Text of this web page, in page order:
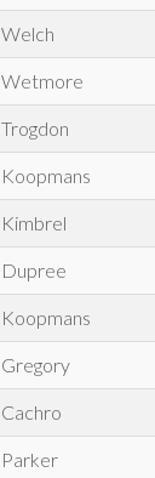
Welch
Wetmore
Trogdon
Koopmans
Kimbrel
Dupree
Koopmans
Gregory
Cachro
Parker